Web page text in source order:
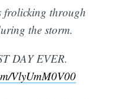
frolicking through
the storm.
DAY EVER.
VlyUmM0V00